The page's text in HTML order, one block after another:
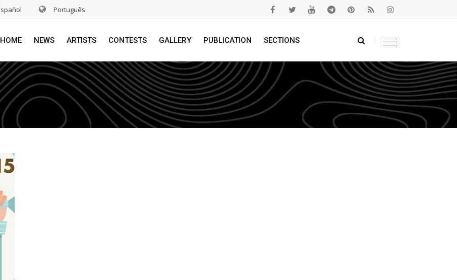
Português
HOME NEWS ARTISTS CONTESTS GALLERY PUBLICATION SECTIONS